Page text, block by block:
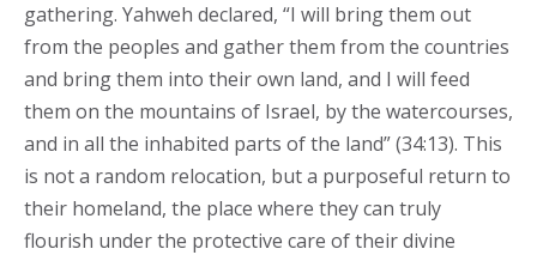
gathering. Yahweh declared, “I will bring them out
from the peoples and gather them from the countries
and bring them into their own land, and I will feed
them on the mountains of Israel, by the watercourses,
and in all the inhabited parts of the land” (34:13). This
is not a random relocation, but a purposeful return to
their homeland, the place where they can truly
flourish under the protective care of their divine